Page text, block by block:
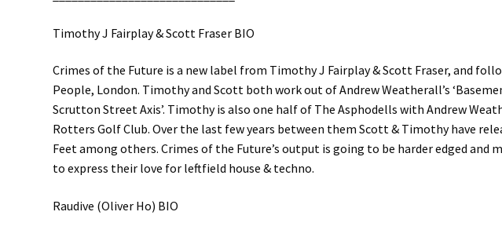
Timothy J Fairplay & Scott Fraser BIO
Crimes of the Future is a new label from Timothy J Fairplay & Scott Fraser, and
People, London. Timothy and Scott both work out of Andrew Weatherall’s
Scrutton Street Axis’. Timothy is also one half of The Asphodells with Andrew
Rotters Golf Club. Over the last few years between them Scott & Timothy have
Feet among others. Crimes of the Future’s output is going to be harder edged
to express their love for leftfield house & techno.
Raudive (Oliver Ho) BIO